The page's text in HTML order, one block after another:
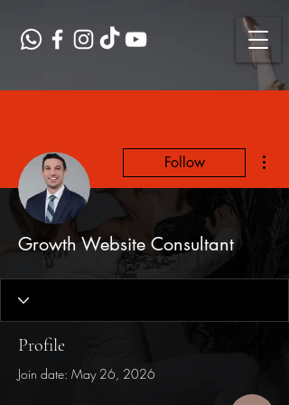
Follow
Growth Website Consultant
Profile
Join date: May 26, 2026